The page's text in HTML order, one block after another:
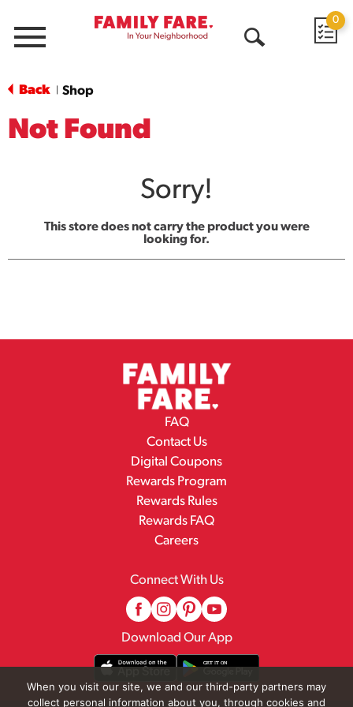
Menu
0
Back Shop
Not Found
Sorry!
This store does not carry the product you were
looking for.
FAQ
Contact Us
Digital Coupons
Rewards Program
Rewards Rules
Rewards FAQ
Careers
Connect With Us
Download Our App
When you visit our site, we and our third-party partners may
collect personal information about you, through cookies and